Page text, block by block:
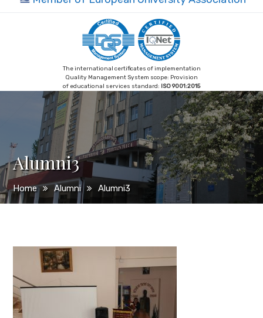
The international certificates of implementation
Quality Management System scope: Provision
of educational services standard: ISO 9001:2015
Alumni3
Home Alumni Alumni3